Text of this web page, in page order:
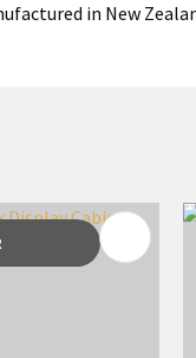
in New